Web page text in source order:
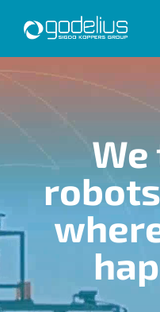
content
We